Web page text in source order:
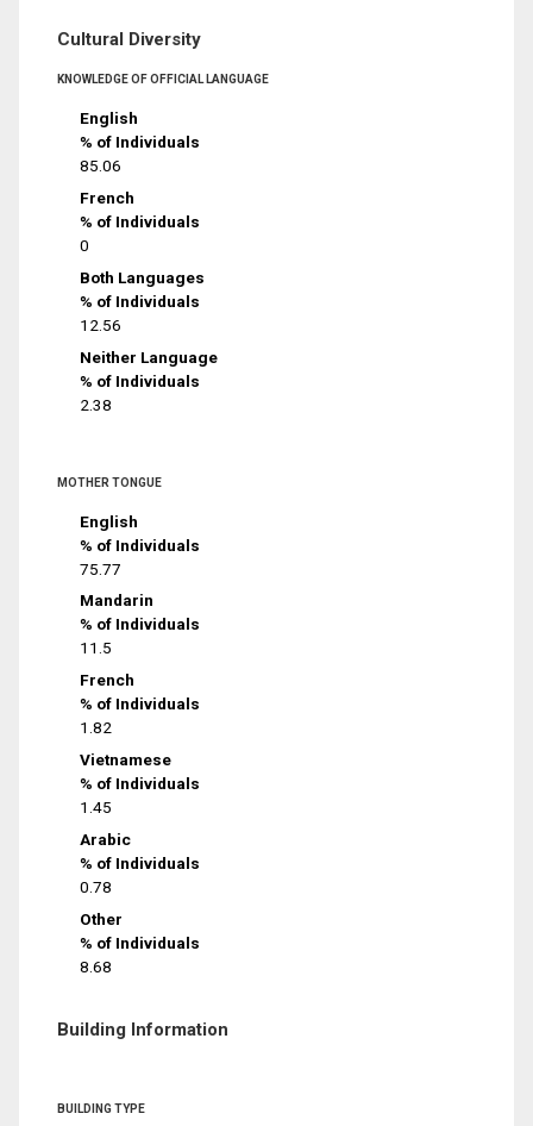
Cultural Diversity
KNOWLEDGE OF OFFICIAL LANGUAGE
English
% of Individuals
85.06
French
% of Individuals
0
Both Languages
% of Individuals
12.56
Neither Language
% of Individuals
2.38
MOTHER TONGUE
English
% of Individuals
75.77
Mandarin
% of Individuals
11.5
French
% of Individuals
1.82
Vietnamese
% of Individuals
1.45
Arabic
% of Individuals
0.78
Other
% of Individuals
8.68
Building Information
BUILDING TYPE